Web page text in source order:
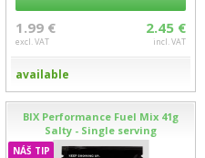
1.99 €
excl. VAT
2.45 €
incl. VAT
available
BIX Performance Fuel Mix 41g
Salty - Single serving
NÁŠ TIP